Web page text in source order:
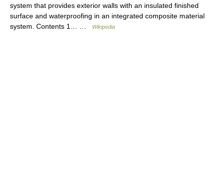
system that provides exterior walls with an insulated finished
surface and waterproofing in an integrated composite material
system. Contents 1… …
Wikipedia